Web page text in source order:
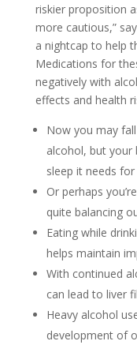
riskier proposition
more cautious,”
a nightcap to help
Medications for
negatively with
effects and health
Now you may
alcohol, but your
sleep it needs
Or perhaps
quite balancing
Eating while
helps maintain
With continued
can lead to liver
Heavy alcohol
development of